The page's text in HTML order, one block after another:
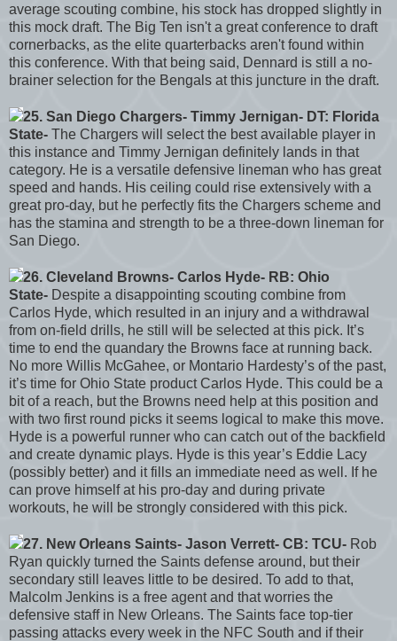
average scouting combine, his stock has dropped slightly in
this mock draft. The Big Ten isn't a great conference to draft
cornerbacks, as the elite quarterbacks aren't found within
this conference. With that being said, Dennard is still a no-
brainer selection for the Bengals at this juncture in the draft.
25. San Diego Chargers- Timmy Jernigan- DT: Florida
State- The Chargers will select the best available player in
this instance and Timmy Jernigan definitely lands in that
category. He is a versatile defensive lineman who has great
speed and hands. His ceiling could rise extensively with a
great pro-day, but he perfectly fits the Chargers scheme and
has the stamina and strength to be a three-down lineman for
San Diego.
26. Cleveland Browns- Carlos Hyde- RB: Ohio
State- Despite a disappointing scouting combine from
Carlos Hyde, which resulted in an injury and a withdrawal
from on-field drills, he still will be selected at this pick. It’s
time to end the quandary the Browns face at running back.
No more Willis McGahee, or Montario Hardesty’s of the past,
it’s time for Ohio State product Carlos Hyde. This could be a
bit of a reach, but the Browns need help at this position and
with two first round picks it seems logical to make this move.
Hyde is a powerful runner who can catch out of the backfield
and create dynamic plays. Hyde is this year’s Eddie Lacy
(possibly better) and it fills an immediate need as well. If he
can prove himself at his pro-day and during private
workouts, he will be strongly considered with this pick.
27. New Orleans Saints- Jason Verrett- CB: TCU- Rob
Ryan quickly turned the Saints defense around, but their
secondary still leaves little to be desired. To add to that,
Malcolm Jenkins is a free agent and that worries the
defensive staff in New Orleans. The Saints face top-tier
passing attacks every week in the NFC South and if their